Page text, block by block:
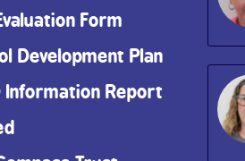
Form
Development Plan
Information Report